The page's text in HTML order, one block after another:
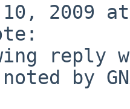
10, 2009
reply
by